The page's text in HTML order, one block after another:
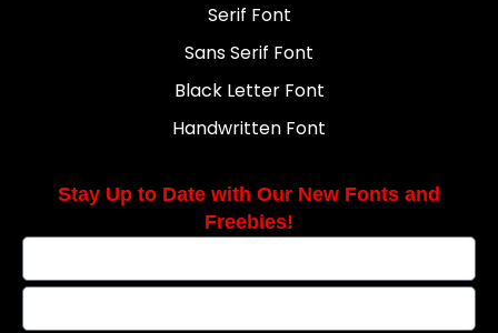
Serif Font
Sans Serif Font
Black Letter Font
Handwritten Font
Stay Up to Date with Our New Fonts and
Freebies!